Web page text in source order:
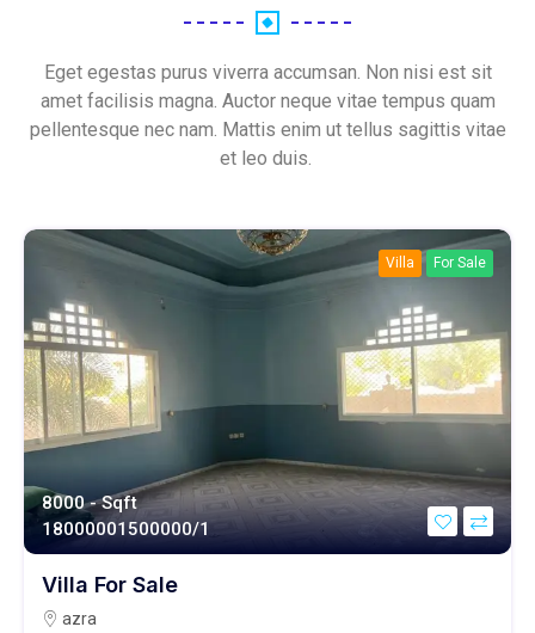
Eget egestas purus viverra accumsan. Non nisi est sit
amet facilisis magna. Auctor neque vitae tempus quam
pellentesque nec nam. Mattis enim ut tellus sagittis vitae
et leo duis.
Villa For Sale
8000 - Sqft
18000001500000/1
Villa For Sale
azra